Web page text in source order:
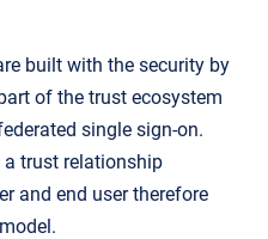
built with the security by
of the trust ecosystem
single sign-on.
trust relationship
and end user therefore